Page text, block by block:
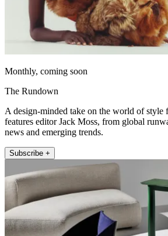
Monthly, coming soon
The Rundown
A design-minded take on the world of style
features editor Jack Moss, from global
news and emerging trends.
Subscribe +